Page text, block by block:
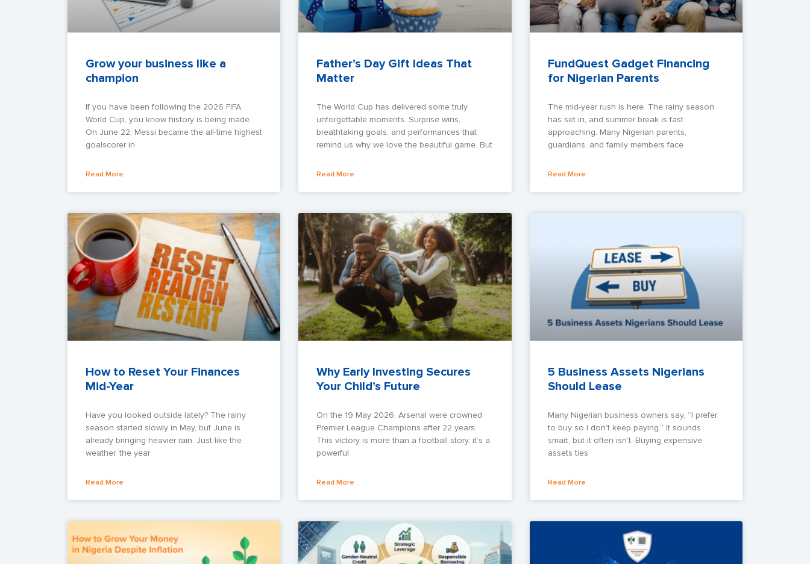
Grow your business like a
champion
If you have been following the 2026 FIFA
World Cup, you know history is being made.
On June 22, Messi became the all-time highest
goalscorer in
Read More
Father’s Day Gift Ideas That
Matter
The World Cup has delivered some truly
unforgettable moments. Surprise wins,
breathtaking goals, and performances that
remind us why we love the beautiful game. But
Read More
FundQuest Gadget Financing
for Nigerian Parents
The mid-year rush is here. The rainy season
has set in, and summer break is fast
approaching. Many Nigerian parents,
guardians, and family members face
Read More
How to Reset Your Finances
Mid-Year
Have you looked outside lately? The rainy
season started slowly in May, but June is
already bringing heavier rain. Just like the
weather, the year
Read More
Why Early Investing Secures
Your Child’s Future
On the 19 May 2026, Arsenal were crowned
Premier League Champions after 22 years.
This victory is more than a football story, it’s a
powerful
Read More
5 Business Assets Nigerians
Should Lease
Many Nigerian business owners say, “I prefer
to buy so I don’t keep paying.” It sounds
smart, but it often isn’t. Buying expensive
assets ties
Read More